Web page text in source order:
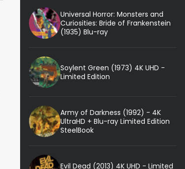
Universal Horror: Monsters and
Curiosities: Bride of Frankenstein
(1935) Blu-ray
Soylent Green (1973) 4K UHD -
Limited Edition
Army of Darkness (1992) - 4K
UltraHD + Blu-ray Limited Edition
SteelBook
Evil Dead (2013) 4K UHD - Limited